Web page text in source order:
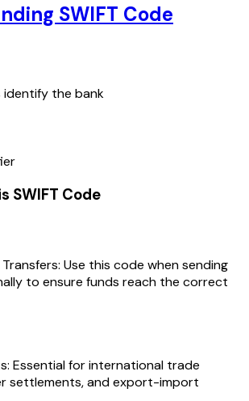
SWIFT Code
the bank
SWIFT Code
Use this code when sending
to ensure funds reach the correct
Essential for international trade
settlements, and export-import